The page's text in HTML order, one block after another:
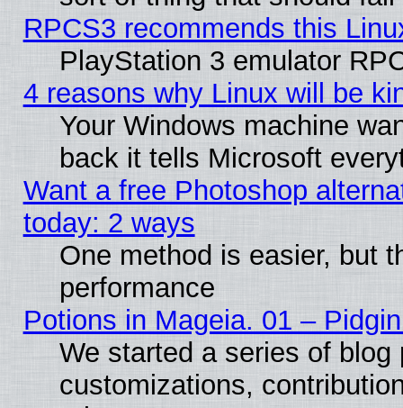
RPCS3 recommends this
PlayStation 3 emulator
4 reasons why Linux will be
Your Windows machine
back it tells Microsoft
Want a free Photoshop
today: 2 ways
One method is easier, but
performance
Potions in Mageia. 01 –
We started a series of
customizations,